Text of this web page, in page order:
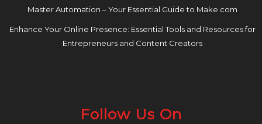
Master Automation – Your Essential Guide to Make.com
Enhance Your Online Presence: Essential Tools and Resources for
Entrepreneurs and Content Creators
Follow Us On